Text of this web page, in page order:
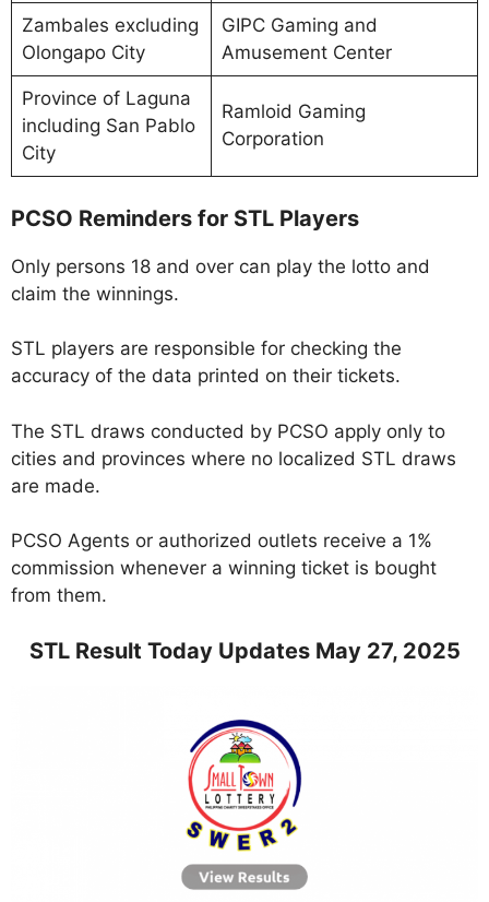
Zambales excluding
Olongapo City
GIPC Gaming and
Amusement Center
Province of Laguna
including San Pablo
City
Ramloid Gaming
Corporation
PCSO Reminders for STL Players
Only persons 18 and over can play the lotto and
claim the winnings.
STL players are responsible for checking the
accuracy of the data printed on their tickets.
The STL draws conducted by PCSO apply only to
cities and provinces where no localized STL draws
are made.
PCSO Agents or authorized outlets receive a 1%
commission whenever a winning ticket is bought
from them.
STL Result Today Updates May 27, 2025